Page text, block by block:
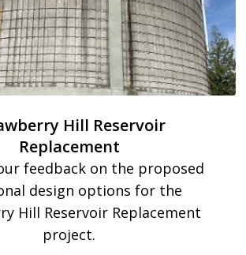
Hill Reservoir
Replacement
feedback on the proposed
design options for the
Hill Reservoir Replacement
project.